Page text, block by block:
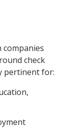
check
pertinent for: